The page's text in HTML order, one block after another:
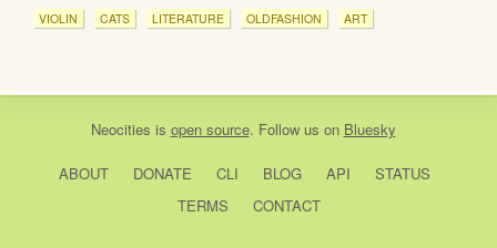
VIOLIN CATS LITERATURE OLDFASHION ART
Neocities is open source. Follow us on Bluesky
ABOUT DONATE CLI BLOG API
STATUS
TERMS
CONTACT